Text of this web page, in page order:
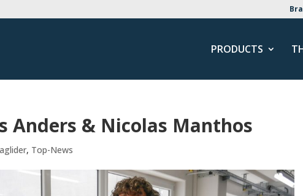
PRODUCTS
Anders & Nicolas Manthos
, Top-News